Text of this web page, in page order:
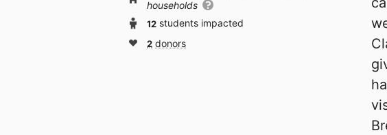
households
12 students impacted
2 donors